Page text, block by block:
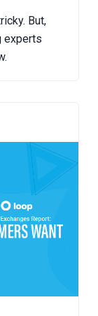
But,
experts